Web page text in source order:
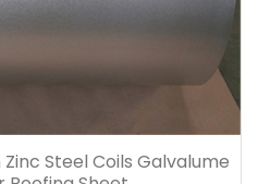
Zinc Steel Coils Galvalume